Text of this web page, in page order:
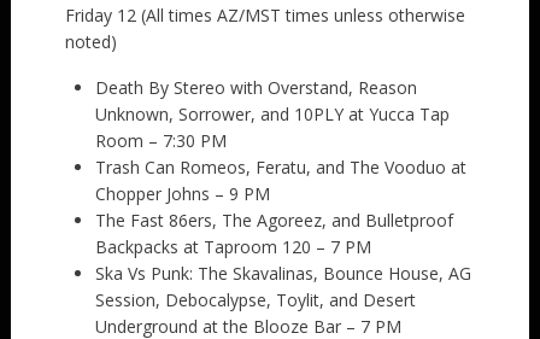
Friday 12 (All times AZ/MST times unless otherwise
noted)
Death By Stereo with Overstand, Reason
Unknown, Sorrower, and 10PLY at Yucca Tap
Room – 7:30 PM
Trash Can Romeos, Feratu, and The Vooduo at
Chopper Johns – 9 PM
The Fast 86ers, The Agoreez, and Bulletproof
Backpacks at Taproom 120 – 7 PM
Ska Vs Punk: The Skavalinas, Bounce House, AG
Session, Debocalypse, Toylit, and Desert
Underground at the Blooze Bar – 7 PM